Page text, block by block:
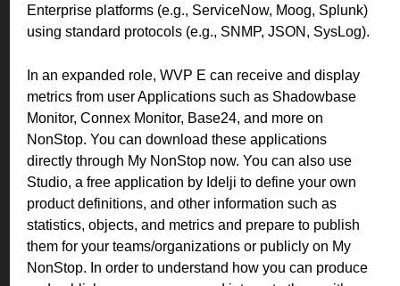
Enterprise platforms (e.g., ServiceNow, Moog, Splunk)
using standard protocols (e.g., SNMP, JSON, SysLog).
In an expanded role, WVP E can receive and display
metrics from user Applications such as Shadowbase
Monitor, Connex Monitor, Base24, and more on
NonStop. You can download these applications
directly through My NonStop now. You can also use
Studio, a free application by Idelji to define your own
product definitions, and other information such as
statistics, objects, and metrics and prepare to publish
them for your teams/organizations or publicly on My
NonStop. In order to understand how you can produce